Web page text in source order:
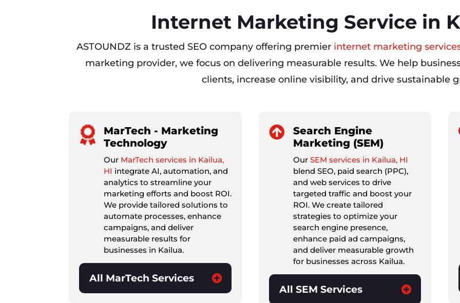
Internet Marketing Service in
ASTOUNDZ is a trusted SEO company offering premier internet marketing
marketing provider, we focus on delivering measurable results. We help
clients, increase online visibility, and drive sustainable
MarTech - Marketing
Technology
Our MarTech services in Kailua,
HI integrate AI, automation, and
analytics to streamline your
marketing efforts and boost ROI.
We provide tailored solutions to
automate processes, enhance
campaigns, and deliver
measurable results for
businesses in Kailua.
All MarTech Services

Search Engine
Marketing (SEM)
Our SEM services in Kailua, HI
blend SEO, paid search (PPC),
and web services to drive
targeted traffic and boost your
ROI. We create tailored
strategies to optimize your
search engine presence,
enhance paid ad campaigns,
and deliver measurable growth
for businesses across Kailua.
All SEM Services